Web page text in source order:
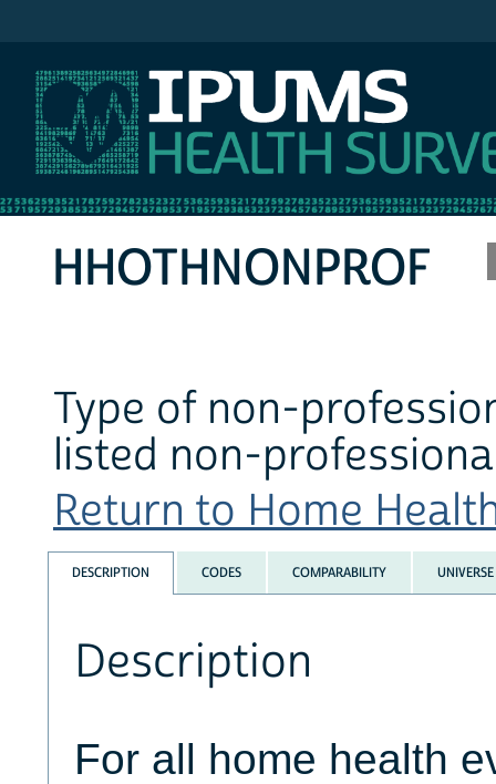
HHOTHNONPROF
Type of non-
listed non-
Return to Home
DESCRIPTION CODES COMPARABILITY UNIVERSE
Description
For all home health